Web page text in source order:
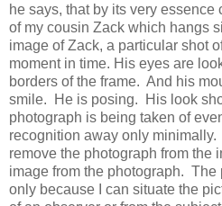
he says, that by its very
of my cousin Zack which hangs
image of Zack, a particular shot
moment in time. His eyes are
borders of the frame. And his
smile. He is posing. His look
photograph is being taken of
recognition away only
remove the photograph from the
image from the photograph. The
only because I can situate the